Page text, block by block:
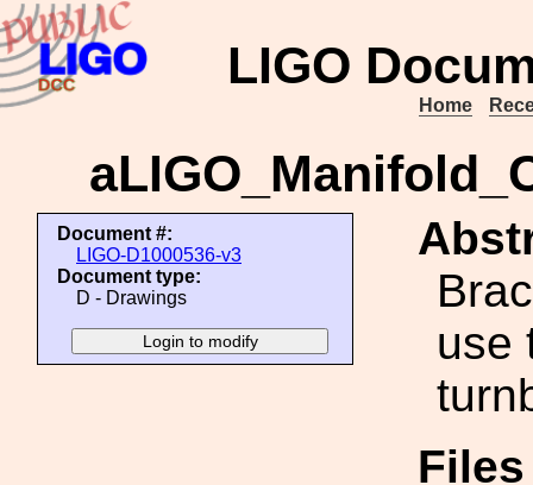
LIGO
Home
Document #:
LIGO-D1000536-v3
Document type:
D - Drawings
use